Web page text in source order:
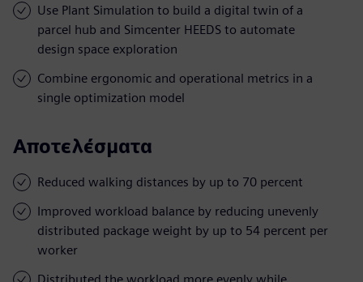
Use Plant Simulation to build a digital twin of a
parcel hub and Simcenter HEEDS to automate
design space exploration
Combine ergonomic and operational metrics in a
single optimization model
Αποτελέσματα
Reduced walking distances by up to 70 percent
Improved workload balance by reducing unevenly
distributed package weight by up to 54 percent per
worker
Distributed the workload more evenly while